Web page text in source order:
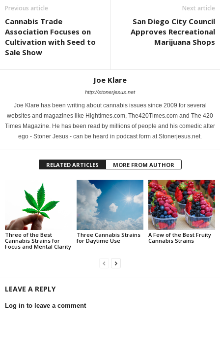
Previous article
Cannabis Trade
Association Focuses on
Cultivation with Seed to
Sale Show
Next article
San Diego City Council
Approves Recreational
Marijuana Shops
Joe Klare
http://stonerjesus.net
Joe Klare has been writing about cannabis issues since 2009 for several
websites and magazines like Hightimes.com, The420Times.com and The 420
Times Magazine. He has been read by millions of people and his comedic alter
ego - Stoner Jesus - can be heard in podcast form at Stonerjesus.net.
RELATED ARTICLES MORE FROM AUTHOR
Three of the Best
Cannabis Strains for
Focus and Mental Clarity
Three Cannabis Strains
for Daytime Use
A Few of the Best Fruity
Cannabis Strains
LEAVE A REPLY
Log in to leave a comment